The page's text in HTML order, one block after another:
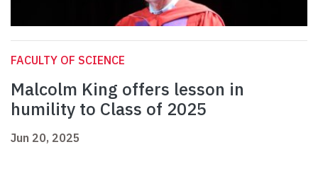
FACULTY OF SCIENCE
Malcolm King offers lesson in
humility to Class of 2025
Jun 20, 2025